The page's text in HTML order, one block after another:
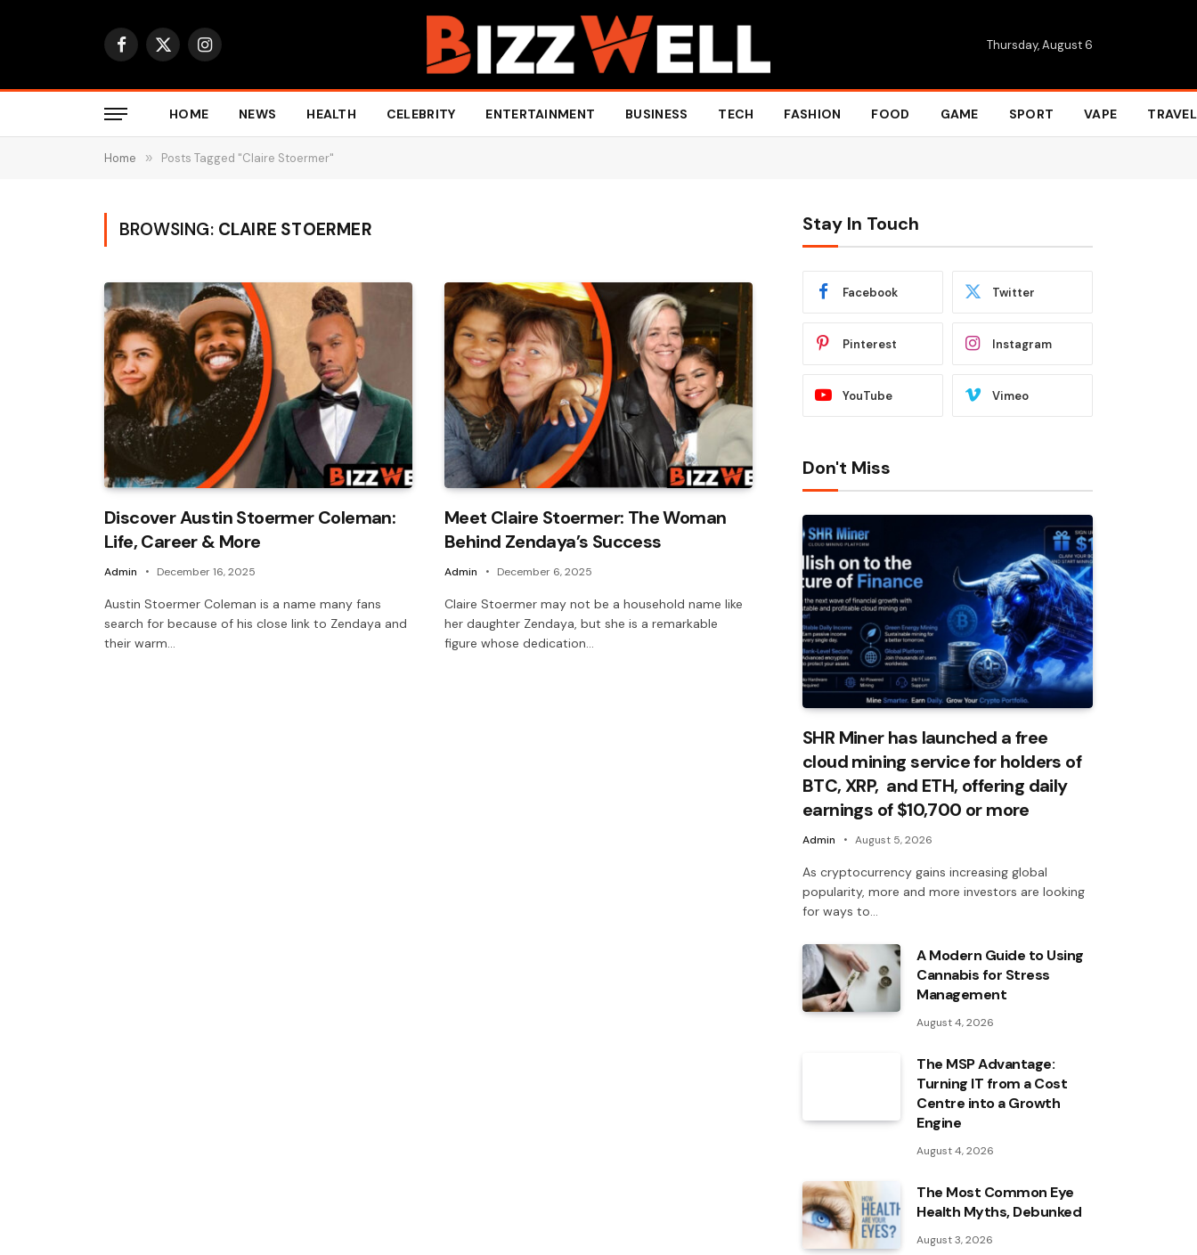
Facebook
X
Instagram Thursday, August 6
HOME NEWS HEALTH CELEBRITY ENTERTAINMENT BUSINESS TECH FASHION FOOD GAME SPORT VAPE TRAVEL
Home » Posts Tagged "Claire Stoermer"
BROWSING: CLAIRE STOERMER
Discover Austin Stoermer Coleman:
Life, Career & More
Admin December 16, 2025
Austin Stoermer Coleman is a name many fans
search for because of his close link to Zendaya and
their warm…
Meet Claire Stoermer: The Woman
Behind Zendaya’s Success
Admin December 6, 2025
Claire Stoermer may not be a household name like
her daughter Zendaya, but she is a remarkable
figure whose dedication…
Stay In Touch
Facebook Twitter
Pinterest Instagram
YouTube Vimeo
Don't Miss
SHR Miner has launched a free
cloud mining service for holders of
BTC, XRP, and ETH, offering daily
earnings of $10,700 or more
Admin August 5, 2026
As cryptocurrency gains increasing global
popularity, more and more investors are looking
for ways to…
A Modern Guide to Using
Cannabis for Stress
Management
August 4, 2026
The MSP Advantage:
Turning IT from a Cost
Centre into a Growth
Engine
August 4, 2026
The Most Common Eye
Health Myths, Debunked
August 3, 2026